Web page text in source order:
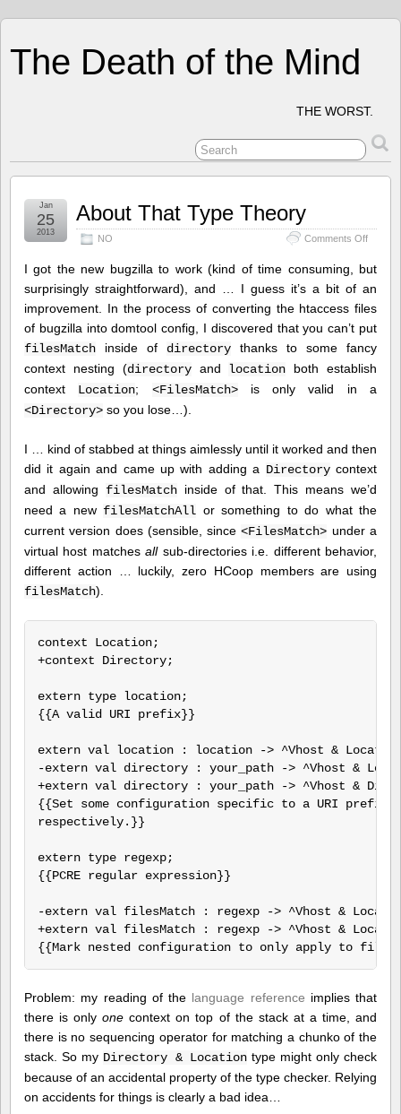
The Death of the Mind
THE WORST.
About That Type Theory
NO Comments Offon
That
Theory
Jan
25
2013
I got the new bugzilla to work (kind of time consuming, but
surprisingly straightforward), and … I guess it’s a bit of an
improvement. In the process of converting the htaccess files
of bugzilla into domtool config, I discovered that you can’t put
filesMatch inside of directory thanks to some fancy
context nesting (directoryand location both establish
context Location; <FilesMatch>is only valid in a
<Directory> so you lose…).
I … kind of stabbed at things aimlessly until it worked and then
did it again and came up with adding a Directorycontext
and allowing filesMatchinside of that. This means we’d
need a new filesMatchAll or something to do what the
current version does (sensible, since<FilesMatch> under a
virtual host matchesallsub-directories i.e. different behavior,
different action … luckily, zero HCoop members are using
filesMatch).
context Location;
+context Directory;
extern type location;
{{A valid URI prefix}}
extern val location : location -> ^Vhost &
-extern val directory : your_path -> ^Vhost &
+extern val directory : your_path -> ^Vhost &
{{Set some configuration specific to a URI prefix
respectively.}}
extern type regexp;
{{PCRE regular expression}}
-extern val filesMatch : regexp -> ^Vhost &
+extern val filesMatch : regexp -> ^Vhost &
Problem: my reading of the language reference implies that
there is onlyone context on top of the stack at a time, and
there is no sequencing operator for matching a chunko of the
stack. So my Directory & Location type might only check
because of an accidental property of the type checker. Relying
on accidents for things is clearly a bad idea…